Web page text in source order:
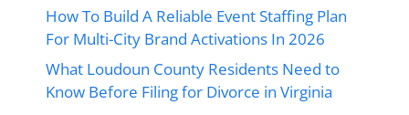
How To Build A Reliable Event Staffing Plan
For Multi-City Brand Activations In 2026
What Loudoun County Residents Need to
Know Before Filing for Divorce in Virginia